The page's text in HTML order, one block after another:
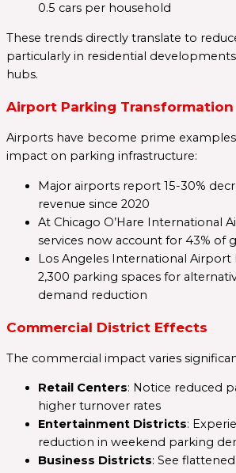
0.5 cars per household
These trends directly translate to
particularly in residential
hubs.
Airport Parking Transformation
Airports have become prime examples
impact on parking infrastructure:
Major airports report 15-30%
revenue since 2020
At Chicago O’Hare International
services now account for 43% of
Los Angeles International Airport
2,300 parking spaces for
demand reduction
Commercial District Effects
The commercial impact varies
Retail Centers: Notice reduced
higher turnover rates
Entertainment Districts:
reduction in weekend parking
Business Districts: See